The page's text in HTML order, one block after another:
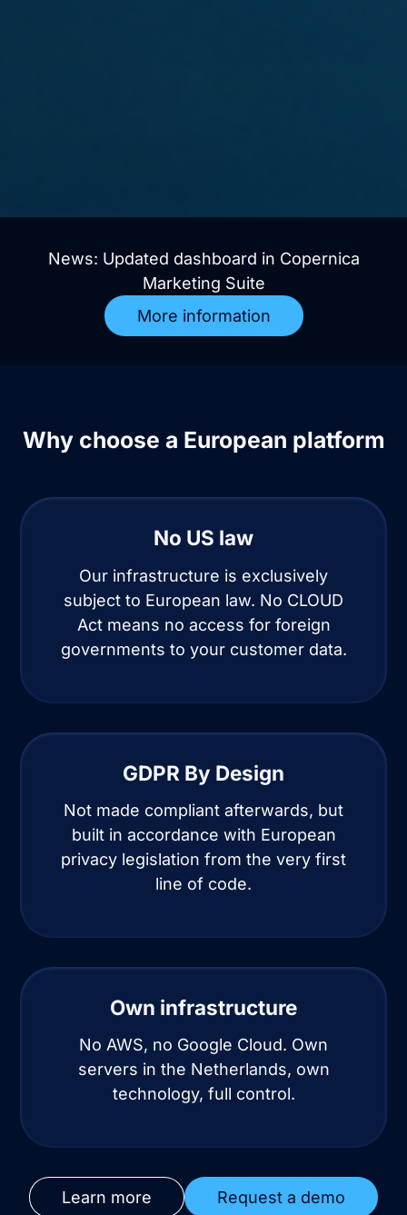
News: Updated dashboard in Copernica
Marketing Suite
More information
Why choose a European platform
No US law
Our infrastructure is exclusively
subject to European law. No CLOUD
Act means no access for foreign
governments to your customer data.
GDPR By Design
Not made compliant afterwards, but
built in accordance with European
privacy legislation from the very first
line of code.
Own infrastructure
No AWS, no Google Cloud. Own
servers in the Netherlands, own
technology, full control.
Learn more Request a demo